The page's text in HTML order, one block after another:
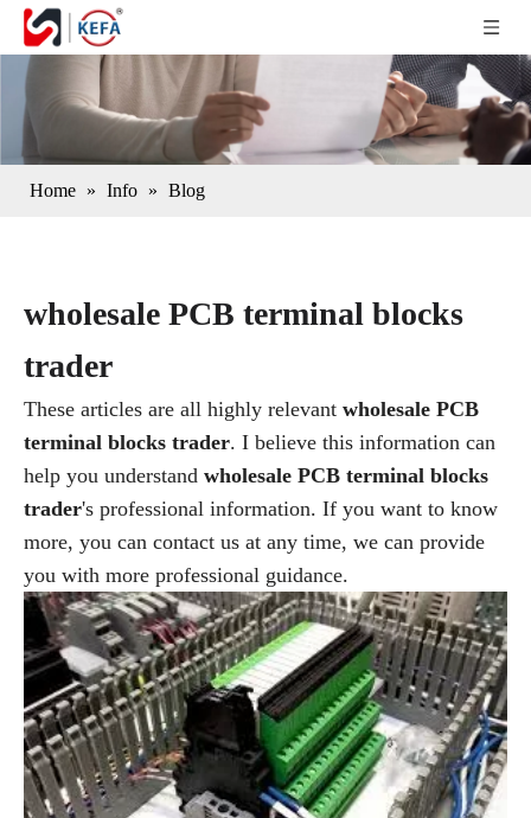
Home » Info » Blog
wholesale PCB terminal blocks
trader
These articles are all highly relevant wholesale PCB
terminal blocks trader. I believe this information can
help you understand wholesale PCB terminal blocks
trader's professional information. If you want to know
more, you can contact us at any time, we can provide
you with more professional guidance.